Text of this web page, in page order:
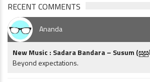
RECENT COMMENTS
Ananda
New Music : Sadara Bandara – Susum
Beyond expectations.